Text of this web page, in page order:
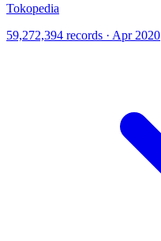
Tokopedia
59,272,394 records · Apr 2020